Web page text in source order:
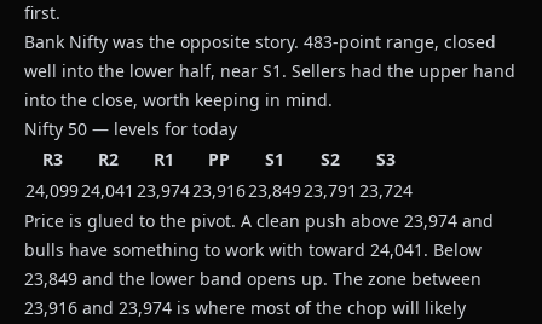
first.
Bank Nifty was the opposite story. 483-point range, closed
well into the lower half, near S1. Sellers had the upper hand
into the close, worth keeping in mind.
Nifty 50 — levels for today
R3
R2 R1 PP S1 S2
S3
24,09924,041 23,97423,91623,84923,791 23,724
Price is glued to the pivot. A clean push above 23,974 and
bulls have something to work with toward 24,041. Below
23,849 and the lower band opens up. The zone between
23,916 and 23,974 is where most of the chop will likely